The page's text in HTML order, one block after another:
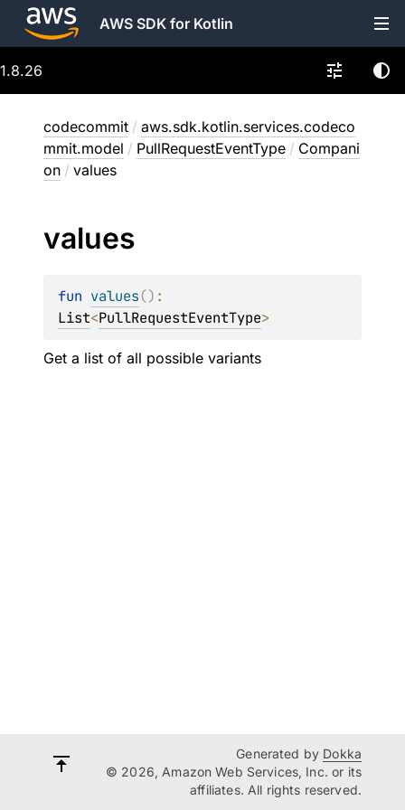
AWS SDK for Kotlin
1.8.26
codecommit / aws.sdk.kotlin.services.codeco
mmit.model / PullRequestEventType / Compani
on / values
values
fun values()
List<PullRequestEventType>
Get a list of all possible variants
Generated by Dokka
© 2026, Amazon Web Services, Inc. or its
affiliates. All rights reserved.